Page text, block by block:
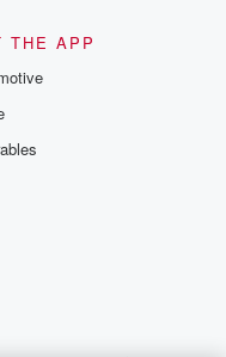
has been
certainly a lot
a
was just tough.
I
recorded. I you
believe
THE APP